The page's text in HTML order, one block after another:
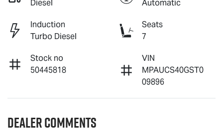
Diesel
Automatic
Induction
Turbo Diesel
Seats
7
Stock no
50445818
VIN
MPAUCS40GST0
09896
Dealer Comments